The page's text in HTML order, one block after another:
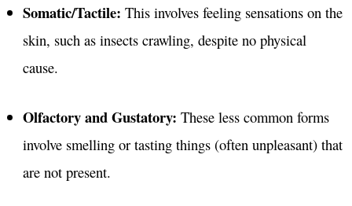
Somatic/Tactile: This involves feeling sensations on the
skin, such as insects crawling, despite no physical
cause.
Olfactory and Gustatory: These less common forms
involve smelling or tasting things (often unpleasant) that
are not present.